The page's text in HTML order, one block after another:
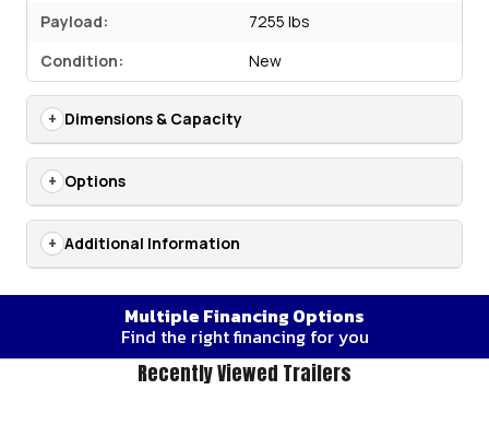
Payload:
7255 lbs
Condition:
New
Dimensions & Capacity
Options
Additional Information
Multiple Financing Options
Find the right financing for you
Recently Viewed Trailers